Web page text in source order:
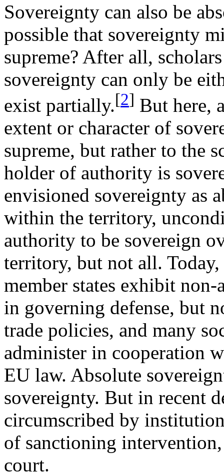
Sovereignty can also be
possible that sovereignty
supreme? After all,
sovereignty can only be
exist partially.[2] But here,
extent or character of
supreme, but rather to the
holder of authority is
envisioned sovereignty as
within the territory,
authority to be sovereign
territory, but not all.
member states exhibit non-
in governing defense, but
trade policies, and many
administer in cooperation
EU law. Absolute
sovereignty. But in recent
circumscribed by
of sanctioning
court.